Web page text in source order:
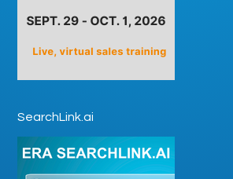
SearchLink.ai